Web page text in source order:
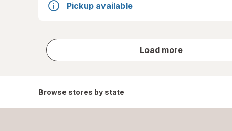
Pickup available
Load more
store
results
Browse stores by state